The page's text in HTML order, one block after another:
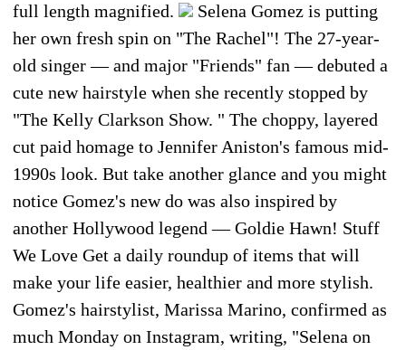
full length magnified.
Selena Gomez is putting
her own fresh spin on "The Rachel"! The 27-year-
old singer — and major "Friends" fan — debuted a
cute new hairstyle when she recently stopped by
"The Kelly Clarkson Show. " The choppy, layered
cut paid homage to Jennifer Aniston's famous mid-
1990s look. But take another glance and you might
notice Gomez's new do was also inspired by
another Hollywood legend — Goldie Hawn! Stuff
We Love Get a daily roundup of items that will
make your life easier, healthier and more stylish.
Gomez's hairstylist, Marissa Marino, confirmed as
much Monday on Instagram, writing, "Selena on